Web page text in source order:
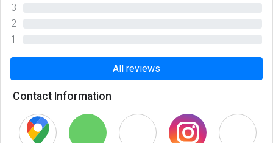
3
2
1
All reviews
Contact Information